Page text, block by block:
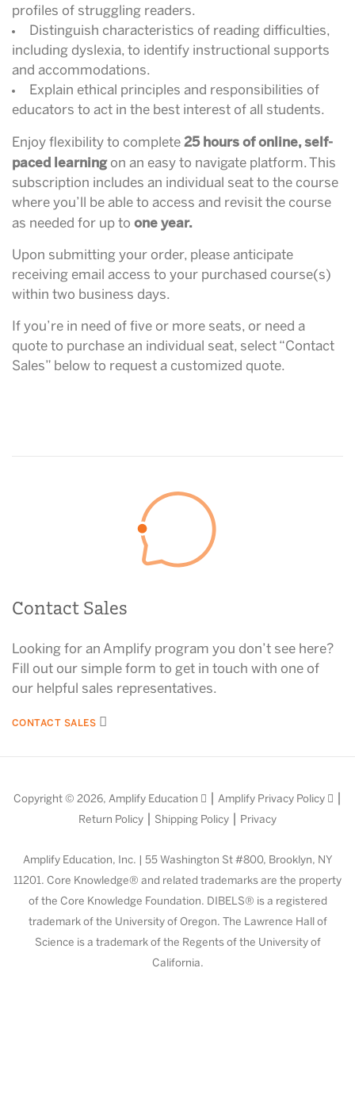
profiles of struggling readers.
Distinguish characteristics of reading difficulties,
including dyslexia, to identify instructional supports
and accommodations.
Explain ethical principles and responsibilities of
educators to act in the best interest of all students.
Enjoy flexibility to complete 25 hours of online, self-
paced learning on an easy to navigate platform. This
subscription includes an individual seat to the course
where you’ll be able to access and revisit the course
as needed for up to one year.
Upon submitting your order, please anticipate
receiving email access to your purchased course(s)
within two business days.
If you’re in need of five or more seats, or need a
quote to purchase an individual seat, select “Contact
Sales” below to request a customized quote.
Contact Sales
Looking for an Amplify program you don’t see here?
Fill out our simple form to get in touch with one of
our helpful sales representatives.
CONTACT SALES
Copyright © 2026, Amplify Education Amplify Privacy Policy
Return Policy Shipping Policy Privacy
Amplify Education, Inc. | 55 Washington St #800, Brooklyn, NY
11201. Core Knowledge® and related trademarks are the property
of the Core Knowledge Foundation. DIBELS® is a registered
trademark of the University of Oregon. The Lawrence Hall of
Science is a trademark of the Regents of the University of
California.